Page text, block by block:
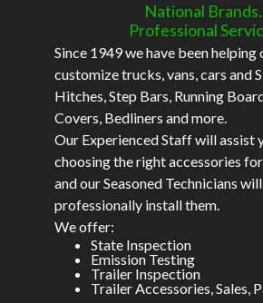
National Brands.
Professional
Since 1949 we have been helping
customize trucks, vans, cars and
Hitches, Step Bars, Running
Covers, Bedliners and more.
Our Experienced Staff will assist
choosing the right accessories
and our Seasoned Technicians will
professionally install them.
We offer:
State Inspection
Emission Testing
Trailer Inspection
Trailer Accessories, Sales,